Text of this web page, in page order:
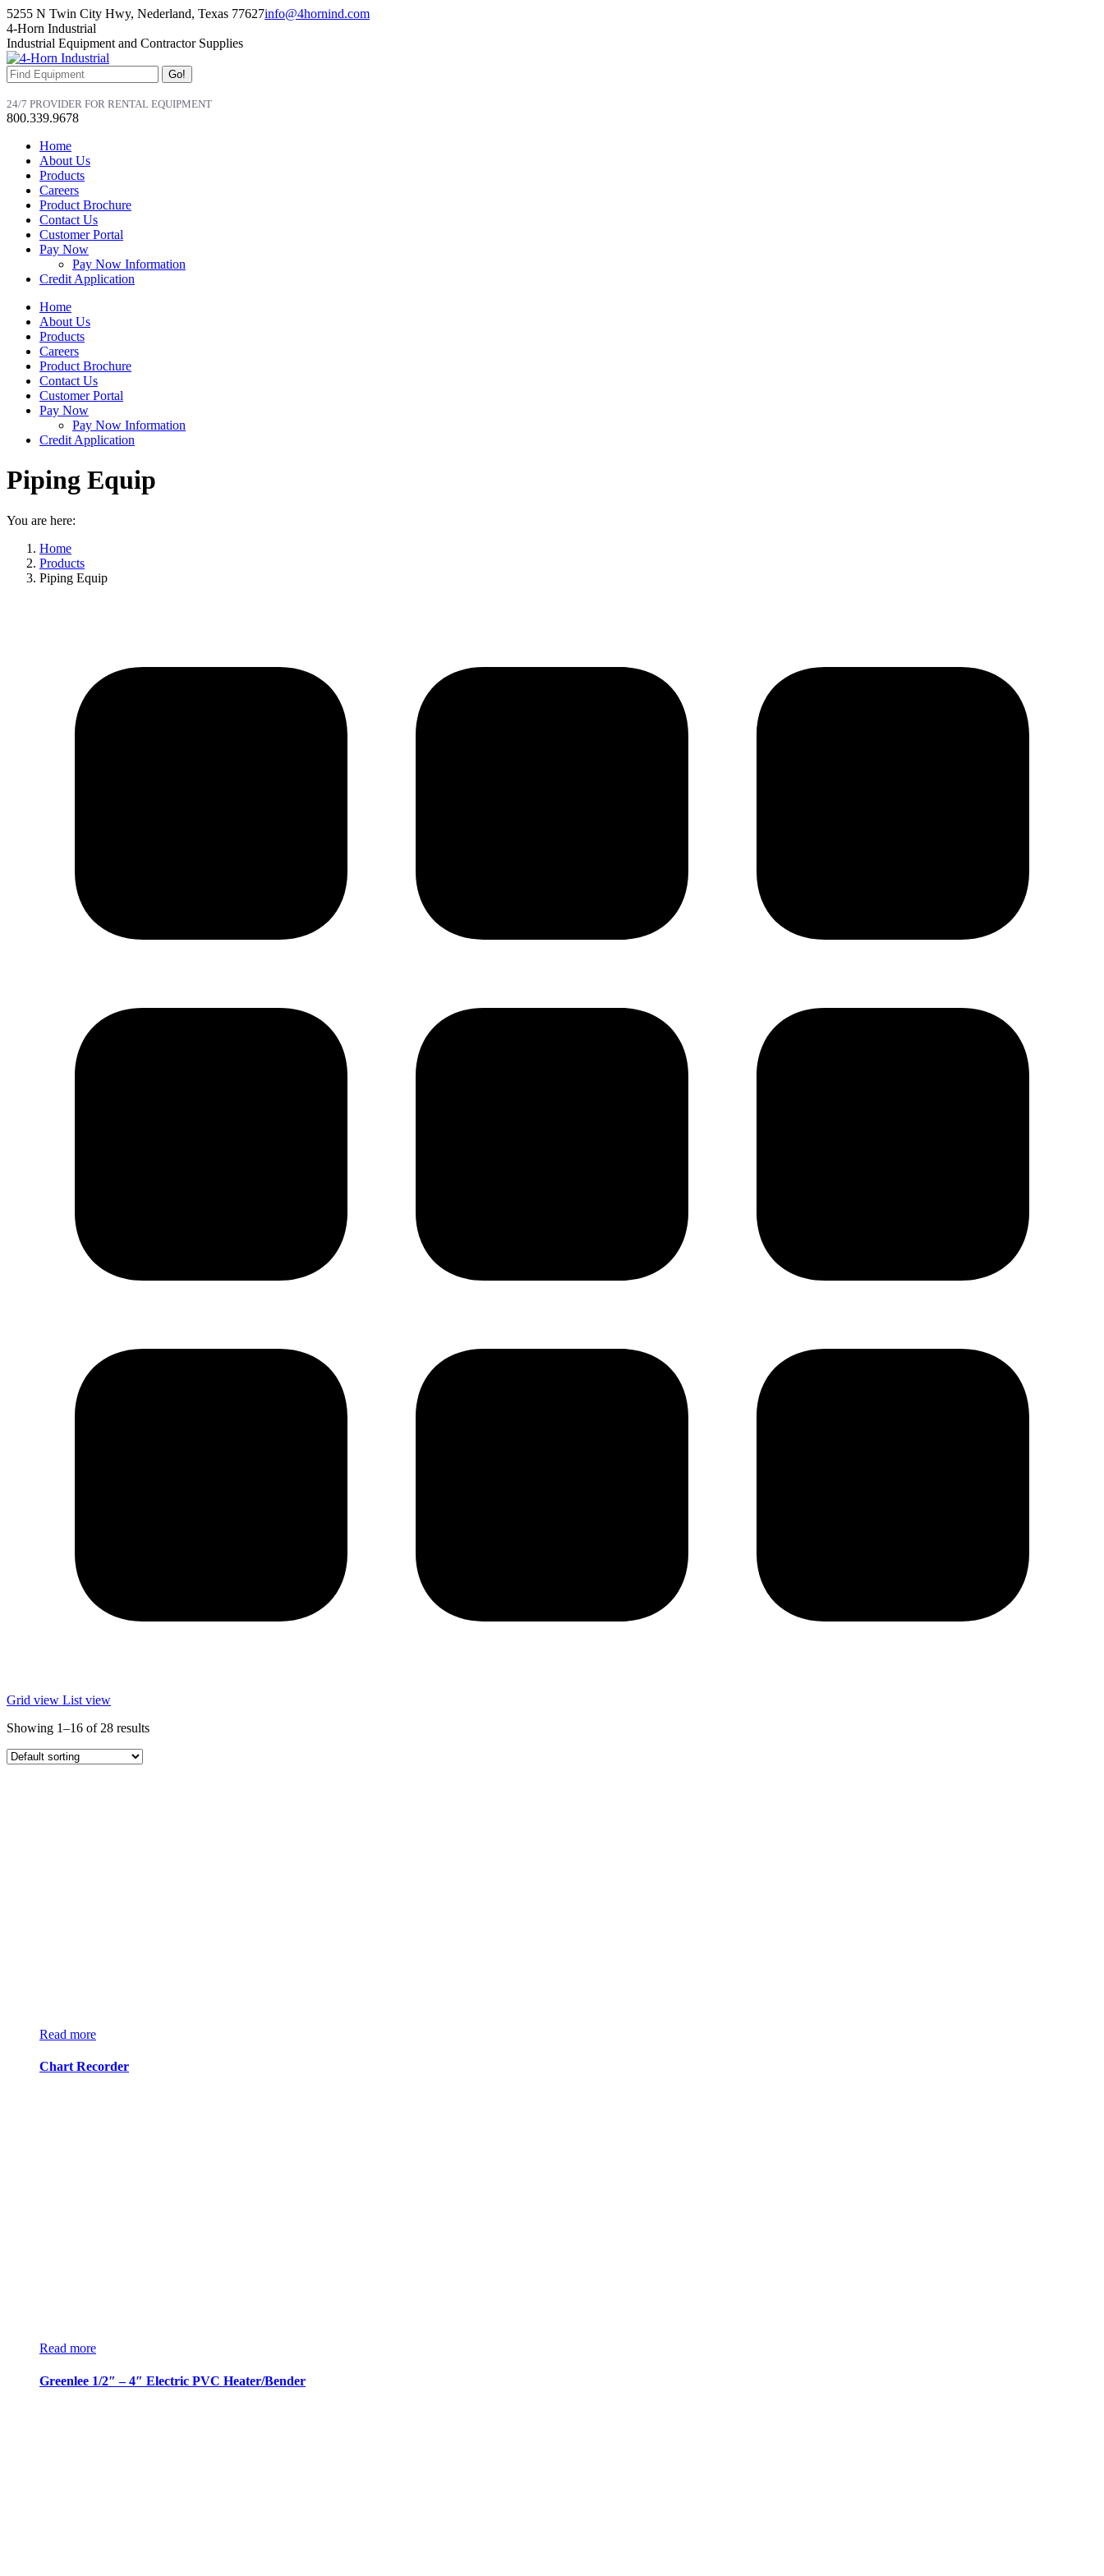
Skip
to
content
5255 N Twin City Hwy, Nederland, Texas 77627info@4hornind.com
Facebook
page
opens
in
new
window
Linkedin
page
opens
in
new
window
Instagram
page
opens
in
new
window
4-Horn Industrial
Industrial Equipment and Contractor Supplies
Search:
24/7 PROVIDER FOR RENTAL EQUIPMENT
800.339.9678
Home
About Us
Products
Careers
Product Brochure
Contact Us
Customer Portal
Pay Now
Pay Now Information
Credit Application
Home
About Us
Products
Careers
Product Brochure
Contact Us
Customer Portal
Pay Now
Pay Now Information
Credit Application
Piping Equip
You are here:
Home
Products
Piping Equip
Grid view List view
Showing 1–16 of 28 results
Read more
Chart Recorder
Read more
Greenlee 1/2″ – 4″ Electric PVC Heater/Bender